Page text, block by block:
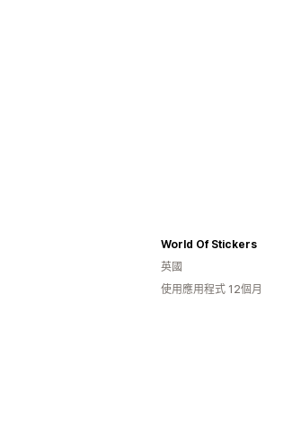
World Of Stickers
英國
使用應用程式 12個月